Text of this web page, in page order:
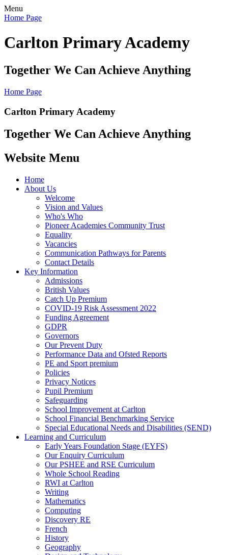
Menu
Home Page
Carlton Primary Academy
Together We Can Achieve Anything
Home Page
Carlton Primary Academy
Together We Can Achieve Anything
Website Menu
Home
About Us
Welcome
Vision and Values
Who's Who
Pioneer Academies Community Trust
Equality
Vacancies
Communication Pathways for Parents
Contact Details
Key Information
Admissions
British Values
Catch Up Premium
COVID-19 Risk Assessment 2022
Funding Agreement
GDPR
Governors
Our Prevent Duty
Performance Data and Ofsted Reports
PE and Sport premium
Policies
Privacy Notices
Pupil Premium
Safeguarding
School Improvement at Carlton
School Financial Benchmarking Service
Special Educational Needs and Disabilities (SEND)
Learning and Curriculum
Early Years Foundation Stage (EYFS)
Our Enquiry Curriculum
Our PSHEE and RSE Curriculum
Whole School Reading
RWI at Carlton
Writing
Mathematics
Computing
Discovery RE
French
History
Geography